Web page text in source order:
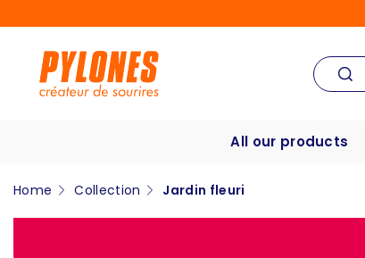
All our products
Home Collection Jardin fleuri